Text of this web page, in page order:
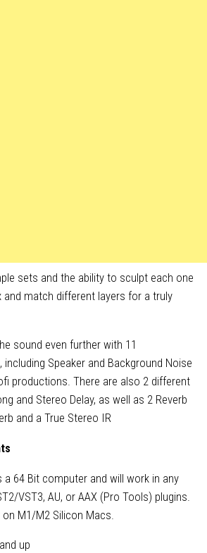
sets and the ability to sculpt each one
and match different layers for a truly
sound even further with 11
Speaker and Background Noise
productions. There are also 2 different
and Stereo Delay, as well as 2 Reverb
and a True Stereo IR
a 64 Bit computer and will work in any
VST3, AU, or AAX (Pro Tools) plugins.
M1/M2 Silicon Macs.
up